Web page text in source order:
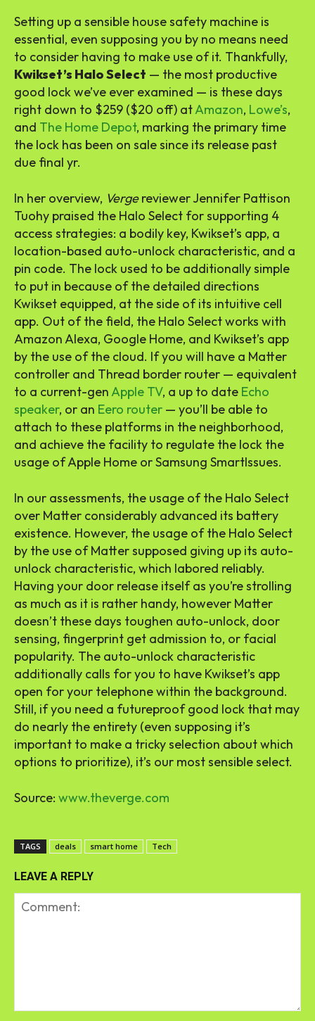
Setting up a sensible house safety machine is
essential, even supposing you by no means need
to consider having to make use of it. Thankfully,
Kwikset’s Halo Select — the most productive
good lock we’ve ever examined — is these days
right down to $259 ($20 off) atAmazon, Lowe’s,
and The Home Depot, marking the primary time
the lock has been on sale since its release past
due final yr.
In her overview, Vergereviewer Jennifer Pattison
Tuohy praised the Halo Select for supporting 4
access strategies: a bodily key, Kwikset’s app, a
location-based auto-unlock characteristic, and a
pin code. The lock used to be additionally simple
to put in because of the detailed directions
Kwikset equipped, at the side of its intuitive cell
app. Out of the field, the Halo Select works with
Amazon Alexa, Google Home, and Kwikset’s app
by the use of the cloud. If you will have a Matter
controller and Thread border router — equivalent
to a current-genApple TV, a up to date Echo
speaker, or an Eero router — you’ll be able to
attach to these platforms in the neighborhood,
and achieve the facility to regulate the lock the
usage of Apple Home or Samsung SmartIssues.
In our assessments, the usage of the Halo Select
over Matter considerably advanced its battery
existence. However, the usage of the Halo Select
by the use of Matter supposed giving up its auto-
unlock characteristic, which labored reliably.
Having your door release itself as you’re strolling
as much as it is rather handy, however Matter
doesn’t these days toughen auto-unlock, door
sensing, fingerprint get admission to, or facial
popularity. The auto-unlock characteristic
additionally calls for you to have Kwikset’s app
open for your telephone within the background.
Still, if you need a futureproof good lock that may
do nearly the entirety (even supposing it’s
important to make a tricky selection about which
options to prioritize), it’s our most sensible select.
Source: www.theverge.com
TAGS deals smart home Tech
LEAVE A REPLY